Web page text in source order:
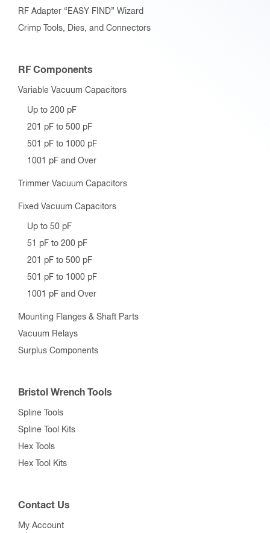
RF Adapter “EASY FIND” Wizard
Crimp Tools, Dies, and Connectors
RF Components
Variable Vacuum Capacitors
Up to 200 pF
201 pF to 500 pF
501 pF to 1000 pF
1001 pF and Over
Trimmer Vacuum Capacitors
Fixed Vacuum Capacitors
Up to 50 pF
51 pF to 200 pF
201 pF to 500 pF
501 pF to 1000 pF
1001 pF and Over
Mounting Flanges & Shaft Parts
Vacuum Relays
Surplus Components
Bristol Wrench Tools
Spline Tools
Spline Tool Kits
Hex Tools
Hex Tool Kits
Contact Us
My Account